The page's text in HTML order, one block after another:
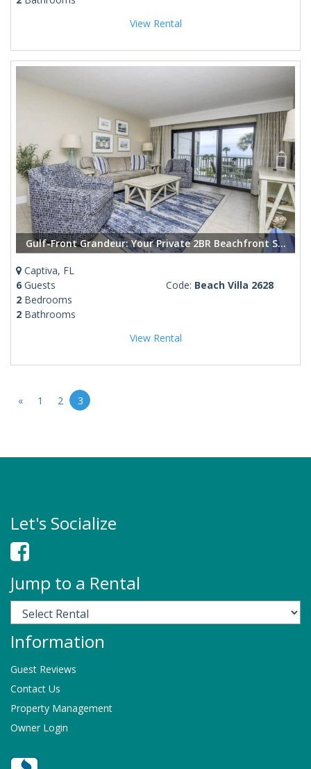
View Rental
Gulf-Front Grandeur: Your Private 2BR Beachfront Sanctuary at Villa 2628
Captiva, FL
6 Guests
2 Bedrooms
2 Bathrooms
Code: Beach Villa 2628
View Rental
« 1 2 3
Let's Socialize
Jump to a Rental
Information
Guest Reviews
Contact Us
Property Management
Owner Login